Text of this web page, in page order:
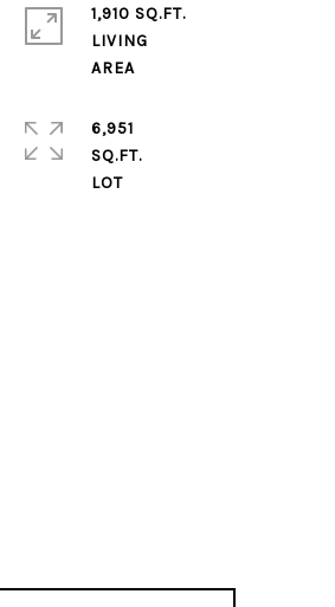
1,910 SQ.FT.
LIVING
AREA
6,951
SQ.FT.
LOT